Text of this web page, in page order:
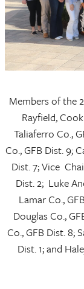
Members of the
Rayfield,
Taliaferro Co.,
Co., GFB Dist. 9;
Dist. 7; Vice
Dist. 2; Luke
Lamar Co.,
Douglas Co.,
Co., GFB Dist. 8;
Dist. 1; and